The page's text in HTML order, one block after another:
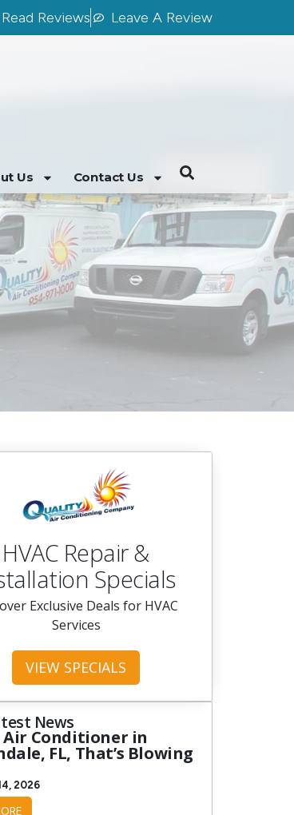
Read Reviews Leave A Review
Us Contact Us
HVAC Repair &
Specials
Exclusive Deals for HVAC
Services
VIEW SPECIALS
News
Air Conditioner in
FL, That’s Blowing
2026